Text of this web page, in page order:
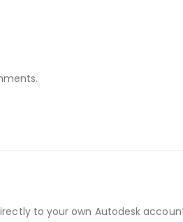
to your own Autodesk